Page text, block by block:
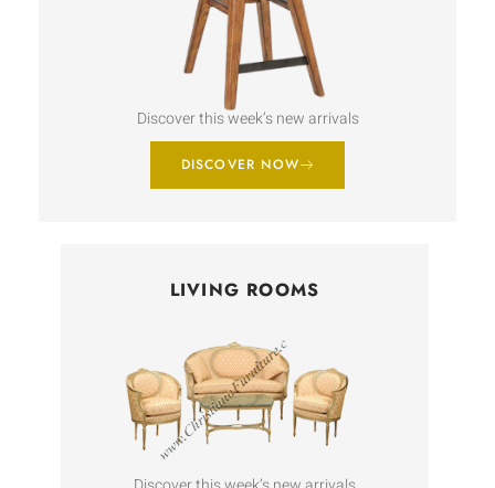
Discover this week’s new arrivals
DISCOVER NOW
LIVING ROOMS